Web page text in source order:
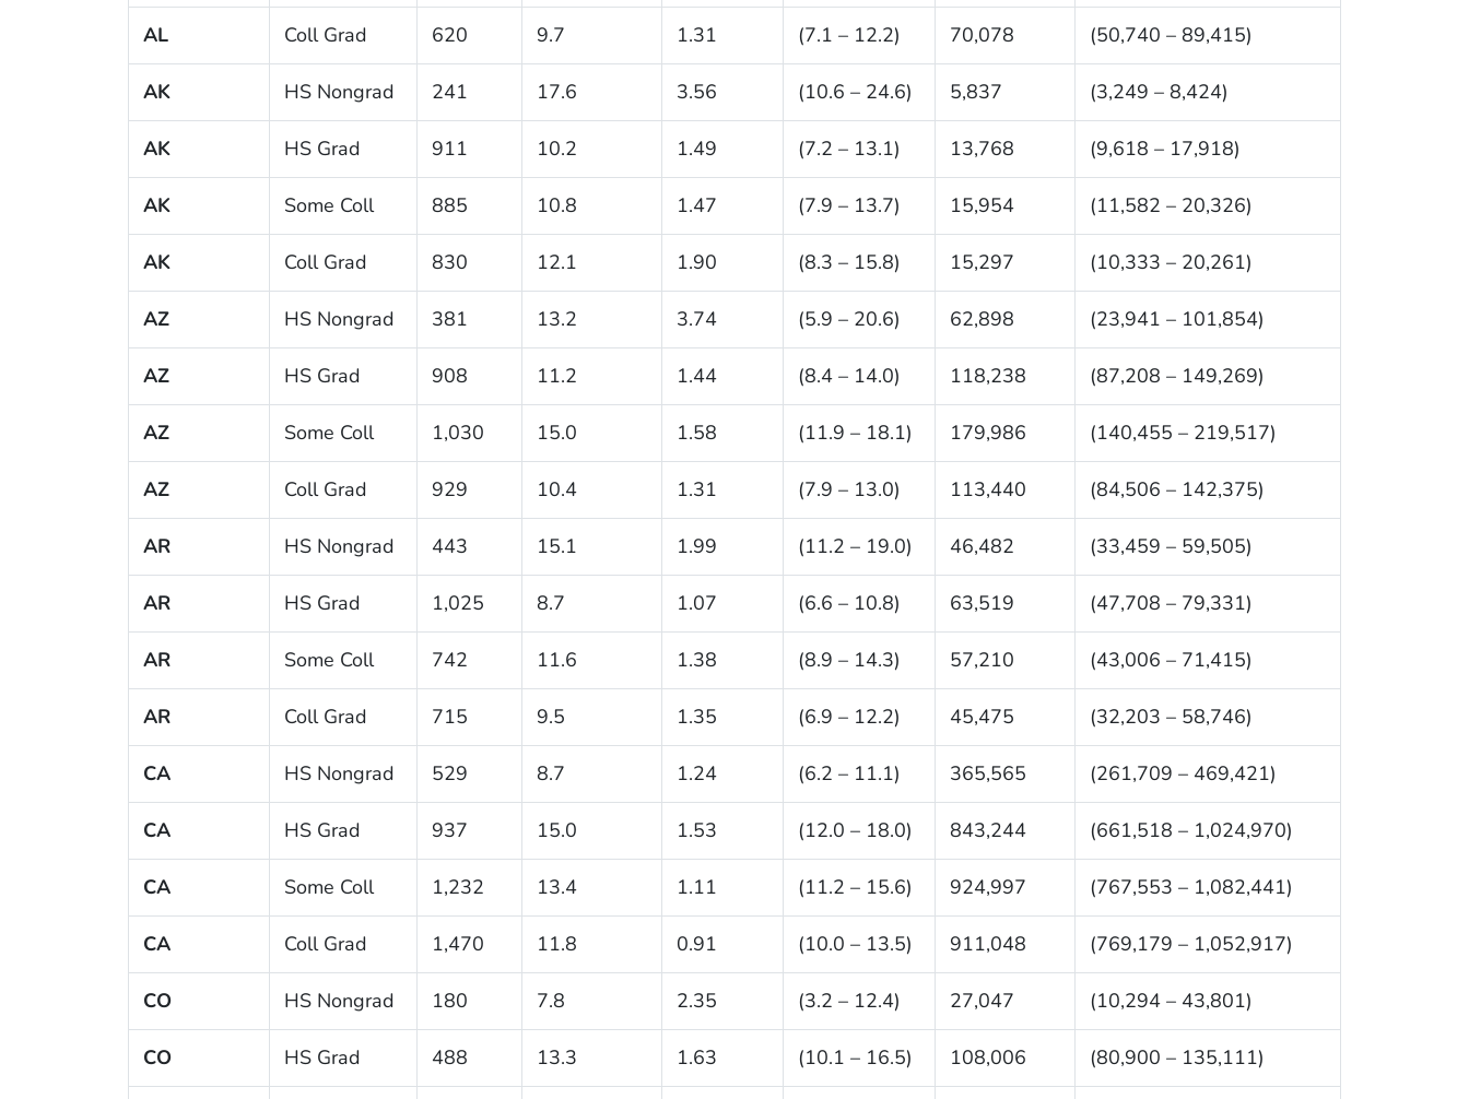
AL Coll Grad 620 9.7 1.31 (7.1 – 12.2) 70,078 (50,740 – 89,415)
AK HS Nongrad 241 17.6 3.56 (10.6 – 24.6) 5,837 (3,249 – 8,424)
AK HS Grad 911 10.2 1.49 (7.2 – 13.1) 13,768 (9,618 – 17,918)
AK Some Coll 885 10.8 1.47 (7.9 – 13.7) 15,954 (11,582 – 20,326)
AK Coll Grad 830 12.1 1.90 (8.3 – 15.8) 15,297 (10,333 – 20,261)
AZ HS Nongrad 381 13.2 3.74 (5.9 – 20.6) 62,898 (23,941 – 101,854)
AZ HS Grad 908 11.2 1.44 (8.4 – 14.0) 118,238 (87,208 – 149,269)
AZ Some Coll 1,030 15.0 1.58 (11.9 – 18.1) 179,986 (140,455 – 219,517)
AZ Coll Grad 929 10.4 1.31 (7.9 – 13.0) 113,440 (84,506 – 142,375)
AR HS Nongrad 443 15.1 1.99 (11.2 – 19.0) 46,482 (33,459 – 59,505)
AR HS Grad 1,025 8.7 1.07 (6.6 – 10.8) 63,519 (47,708 – 79,331)
AR Some Coll 742 11.6 1.38 (8.9 – 14.3) 57,210 (43,006 – 71,415)
AR Coll Grad 715 9.5 1.35 (6.9 – 12.2) 45,475 (32,203 – 58,746)
CA HS Nongrad 529 8.7 1.24 (6.2 – 11.1) 365,565 (261,709 – 469,421)
CA HS Grad 937 15.0 1.53 (12.0 – 18.0) 843,244 (661,518 – 1,024,970)
CA Some Coll 1,232 13.4 1.11 (11.2 – 15.6) 924,997 (767,553 – 1,082,441)
CA Coll Grad 1,470 11.8 0.91 (10.0 – 13.5) 911,048 (769,179 – 1,052,917)
CO HS Nongrad 180 7.8 2.35 (3.2 – 12.4) 27,047 (10,294 – 43,801)
CO HS Grad 488 13.3 1.63 (10.1 – 16.5) 108,006 (80,900 – 135,111)